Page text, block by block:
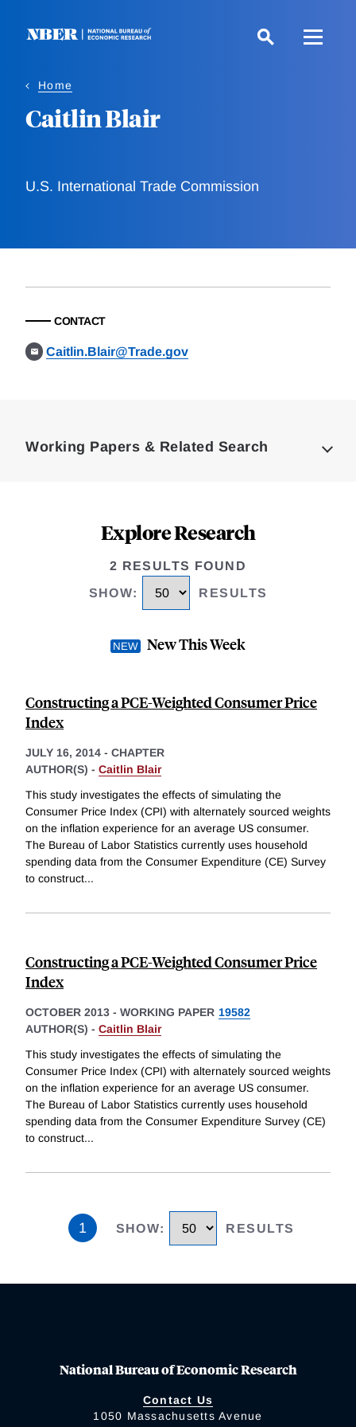
Home
Caitlin Blair
U.S. International Trade Commission
CONTACT
Caitlin.Blair@Trade.gov
Working Papers & Related Search
Explore Research
2 RESULTS FOUND
SHOW: RESULTS
New This Week
Constructing a PCE-Weighted Consumer Price
Index
JULY 16, 2014 - CHAPTER
AUTHOR(S) - Caitlin Blair
This study investigates the effects of simulating the
Consumer Price Index (CPI) with alternately sourced weights
on the inflation experience for an average US consumer.
The Bureau of Labor Statistics currently uses household
spending data from the Consumer Expenditure (CE) Survey
to construct...
Constructing a PCE-Weighted Consumer Price
Index
OCTOBER 2013 - WORKING PAPER 19582
AUTHOR(S) - Caitlin Blair
This study investigates the effects of simulating the
Consumer Price Index (CPI) with alternately sourced weights
on the inflation experience for an average US consumer.
The Bureau of Labor Statistics currently uses household
spending data from the Consumer Expenditure Survey (CE)
to construct...
1 SHOW: RESULTS
National Bureau of Economic Research
Contact Us
1050 Massachusetts Avenue